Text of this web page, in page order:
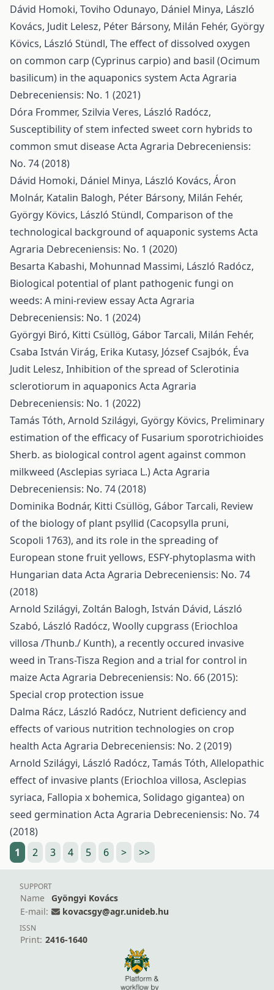
Dávid Homoki, Toviho Odunayo, Dániel Minya, László
Kovács, Judit Lelesz, Péter Bársony, Milán Fehér, György
Kövics, László Stündl, The effect of dissolved oxygen
on common carp (Cyprinus carpio) and basil (Ocimum
basilicum) in the aquaponics system Acta Agraria
Debreceniensis: No. 1 (2021)
Dóra Frommer, Szilvia Veres, László Radócz,
Susceptibility of stem infected sweet corn hybrids to
common smut diseaseActa Agraria Debreceniensis:
No. 74 (2018)
Dávid Homoki, Dániel Minya, László Kovács, Áron
Molnár, Katalin Balogh, Péter Bársony, Milán Fehér,
György Kövics, László Stündl, Comparison of the
technological background of aquaponic systems Acta
Agraria Debreceniensis: No. 1 (2020)
Besarta Kabashi, Mohunnad Massimi, László Radócz,
Biological potential of plant pathogenic fungi on
weeds: A mini-review essayActa Agraria
Debreceniensis: No. 1 (2024)
Györgyi Biró, Kitti Csüllög, Gábor Tarcali, Milán Fehér,
Csaba István Virág, Erika Kutasy, József Csajbók, Éva
Judit Lelesz, Inhibition of the spread of Sclerotinia
sclerotiorum in aquaponics Acta Agraria
Debreceniensis: No. 1 (2022)
Tamás Tóth, Arnold Szilágyi, György Kövics, Preliminary
estimation of the efficacy of Fusarium sporotrichioides
Sherb. as biological control agent against common
milkweed (Asclepias syriaca L.)Acta Agraria
Debreceniensis: No. 74 (2018)
Dominika Bodnár, Kitti Csüllög, Gábor Tarcali, Review
of the biology of plant psyllid (Cacopsylla pruni,
Scopoli 1763), and its role in the spreading of
European stone fruit yellows, ESFY-phytoplasma with
Hungarian data Acta Agraria Debreceniensis: No. 74
(2018)
Arnold Szilágyi, Zoltán Balogh, István Dávid, László
Szabó, László Radócz, Woolly cupgrass (Eriochloa
villosa /Thunb./ Kunth), a recently occured invasive
weed in Trans-Tisza Region and a trial for control in
maizeActa Agraria Debreceniensis: No. 66 (2015):
Special crop protection issue
Dalma Rácz, László Radócz, Nutrient deficiency and
effects of various nutrition technologies on crop
health Acta Agraria Debreceniensis: No. 2 (2019)
Arnold Szilágyi, László Radócz, Tamás Tóth, Allelopathic
effect of invasive plants (Eriochloa villosa, Asclepias
syriaca, Fallopia x bohemica, Solidago gigantea) on
seed germination Acta Agraria Debreceniensis: No. 74
(2018)
1
2 3 4 5 6 > >>
SUPPORT
Name
Gyöngyi Kovács
E-mail:
kovacsgy@agr.unideb.hu
ISSN
Print: 2416-1640